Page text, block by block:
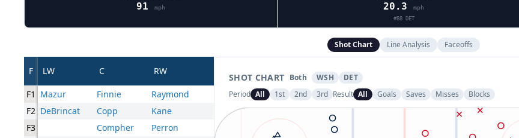
91 mph 20.3 mph
#88 DET
Shot Chart Line Analysis Faceoffs
F LW C RW
F1 Mazur Finnie
Raymond
F2 DeBrincat Copp
Kane
F3
Compher
Perron
SHOT CHART Both WSH DET
Period All 1st 2nd 3rd Result All Goals Saves Misses Blocks